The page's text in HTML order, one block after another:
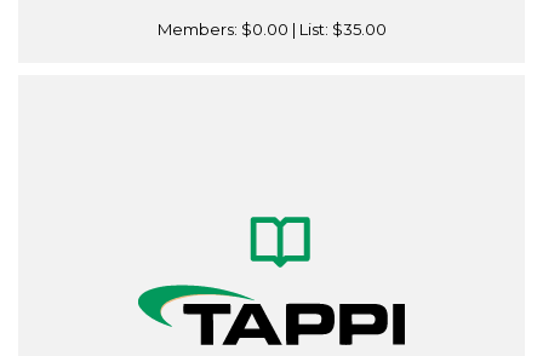
Members: $0.00 | List: $35.00